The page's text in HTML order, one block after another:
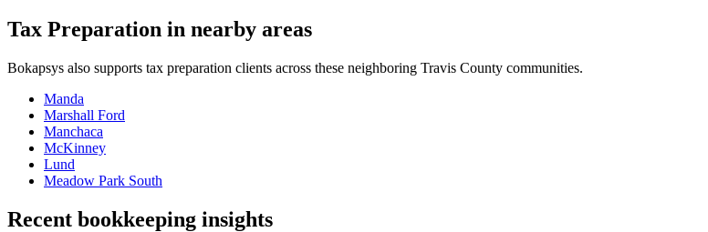
Tax Preparation in nearby areas
Bokapsys also supports tax preparation clients across these neighboring Travis County communities.
Manda
Marshall Ford
Manchaca
McKinney
Lund
Meadow Park South
Recent bookkeeping insights